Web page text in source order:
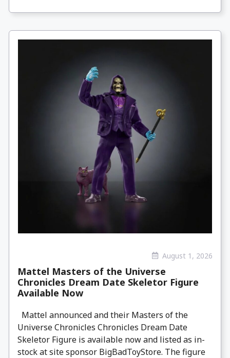
August 1, 2026
Mattel Masters of the Universe
Chronicles Dream Date Skeletor Figure
Available Now
Mattel announced and their Masters of the
Universe Chronicles Chronicles Dream Date
Skeletor Figure is available now and listed as in-
stock at site sponsor BigBadToyStore. The figure